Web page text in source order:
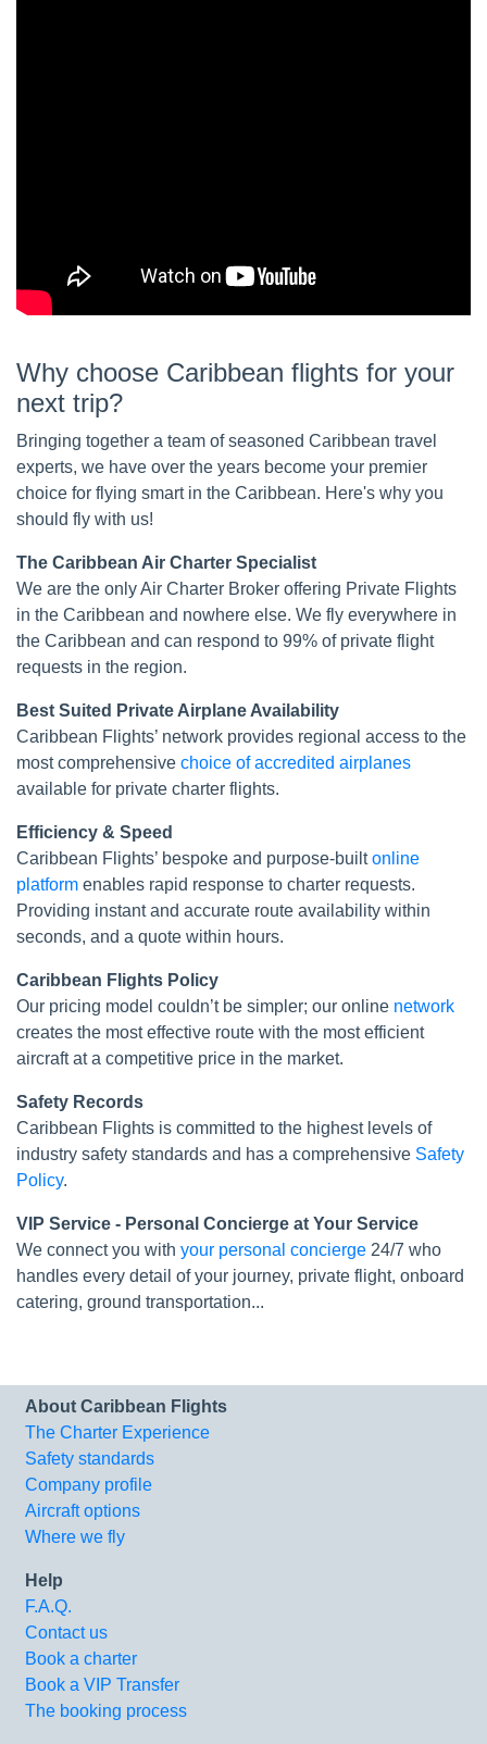
Why choose Caribbean flights for your
next trip?
Bringing together a team of seasoned Caribbean travel
experts, we have over the years become your premier
choice for flying smart in the Caribbean. Here's why you
should fly with us!
The Caribbean Air Charter Specialist
We are the only Air Charter Broker offering Private Flights
in the Caribbean and nowhere else. We fly everywhere in
the Caribbean and can respond to 99% of private flight
requests in the region.
Best Suited Private Airplane Availability
Caribbean Flights’ network provides regional access to the
most comprehensive choice of accredited airplanes
available for private charter flights.
Efficiency & Speed
Caribbean Flights’ bespoke and purpose-builtonline
platform enables rapid response to charter requests.
Providing instant and accurate route availability within
seconds, and a quote within hours.
Caribbean Flights Policy
Our pricing model couldn’t be simpler; our online network
creates the most effective route with the most efficient
aircraft at a competitive price in the market.
Safety Records
Caribbean Flights is committed to the highest levels of
industry safety standards and has a comprehensive Safety
Policy.
VIP Service - Personal Concierge at Your Service
We connect you with your personal concierge 24/7 who
handles every detail of your journey, private flight, onboard
catering, ground transportation...
About Caribbean Flights
The Charter Experience
Safety standards
Company profile
Aircraft options
Where we fly
Help
F.A.Q.
Contact us
Book a charter
Book a VIP Transfer
The booking process